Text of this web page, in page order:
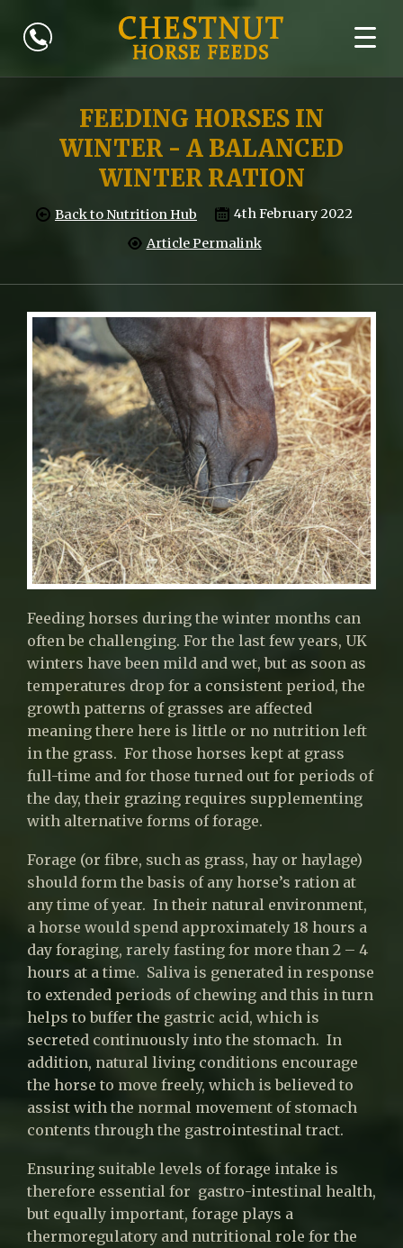
FEEDING HORSES IN
WINTER - A BALANCED
WINTER RATION
Back to Nutrition Hub
4th February 2022
Article Permalink
Feeding horses during the winter months can
often be challenging. For the last few years, UK
winters have been mild and wet, but as soon as
temperatures drop for a consistent period, the
growth patterns of grasses are affected
meaning there here is little or no nutrition left
in the grass. For those horses kept at grass
full-time and for those turned out for periods of
the day, their grazing requires supplementing
with alternative forms of forage.
Forage (or fibre, such as grass, hay or haylage)
should form the basis of any horse’s ration at
any time of year. In their natural environment,
a horse would spend approximately 18 hours a
day foraging, rarely fasting for more than 2 – 4
hours at a time. Saliva is generated in response
to extended periods of chewing and this in turn
helps to buffer the gastric acid, which is
secreted continuously into the stomach. In
addition, natural living conditions encourage
the horse to move freely, which is believed to
assist with the normal movement of stomach
contents through the gastrointestinal tract.
Ensuring suitable levels of forage intake is
therefore essential for gastro-intestinal health,
but equally important, forage plays a
thermoregulatory and nutritional role for the